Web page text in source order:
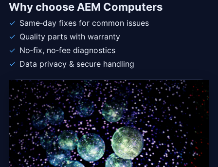
Why choose AEM Computers
Same‑day fixes for common issues
Quality parts with warranty
No‑fix, no‑fee diagnostics
Data privacy & secure handling